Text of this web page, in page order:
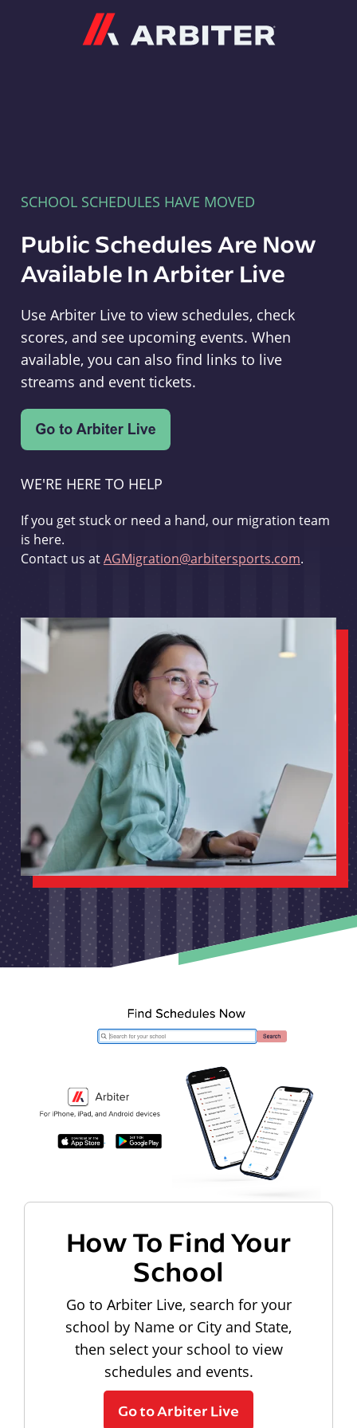
SCHOOL SCHEDULES HAVE MOVED
Public Schedules Are Now
Available In Arbiter Live
Use Arbiter Live to view schedules, check
scores, and see upcoming events. When
available, you can also find links to live
streams and event tickets.
WE'RE HERE TO HELP
If you get stuck or need a hand, our migration team
is here.
Contact us atAGMigration@arbitersports.com.
How To Find Your
School
Go to Arbiter Live, search for your
school by Name or City and State,
then select your school to view
schedules and events.
Go to Arbiter Live